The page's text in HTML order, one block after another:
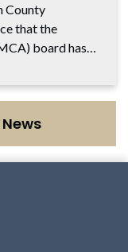
County
that the
board has…